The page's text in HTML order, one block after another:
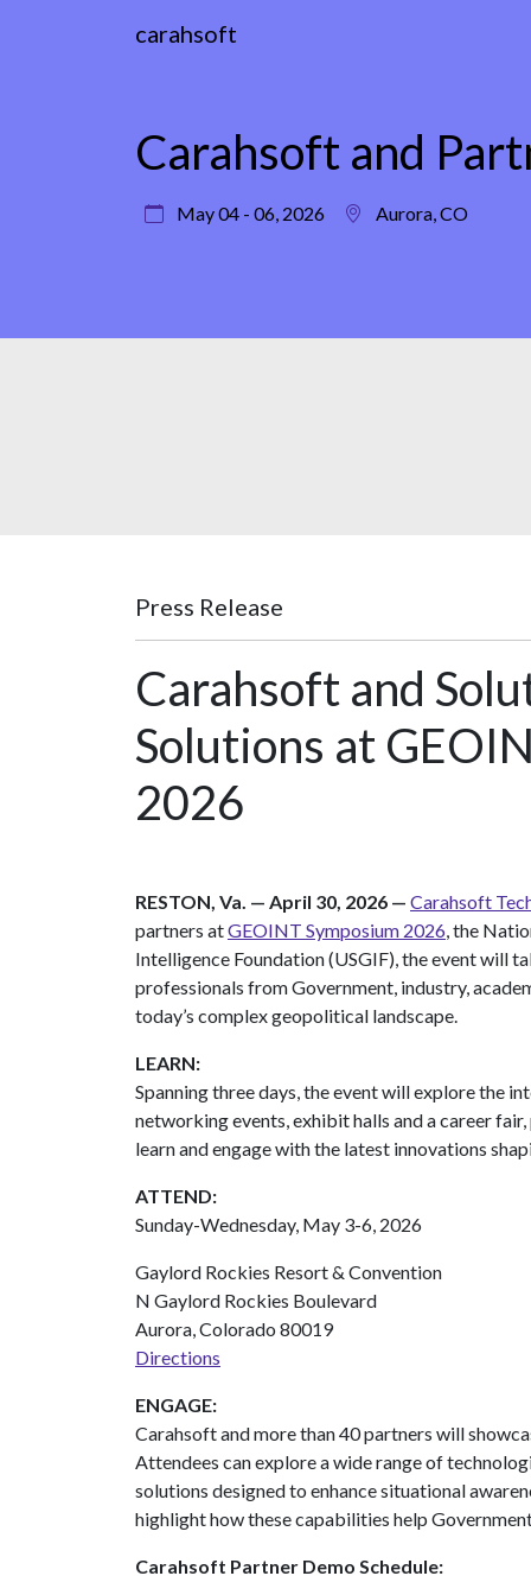
carahsoft
Carahsoft and
May 04 - 06, 2026 Aurora, CO
Press Release
Carahsoft and
Solutions at
2026
RESTON, Va. — April 30, 2026 — Carahsoft
partners atGEOINT Symposium 2026, the
Intelligence Foundation (USGIF), the event will
professionals from Government, industry,
today’s complex geopolitical landscape.
LEARN:
Spanning three days, the event will explore the
networking events, exhibit halls and a career
learn and engage with the latest innovations
ATTEND:
Sunday-Wednesday, May 3-6, 2026
Gaylord Rockies Resort & Convention
N Gaylord Rockies Boulevard
Aurora, Colorado 80019
Directions
ENGAGE:
Carahsoft and more than 40 partners will
Attendees can explore a wide range of
solutions designed to enhance situational
highlight how these capabilities help
Carahsoft Partner Demo Schedule: